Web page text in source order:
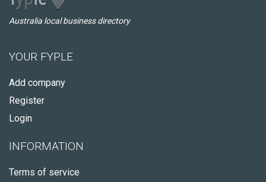
Australia local business directory
YOUR FYPLE
Add company
Register
Login
INFORMATION
Terms of service